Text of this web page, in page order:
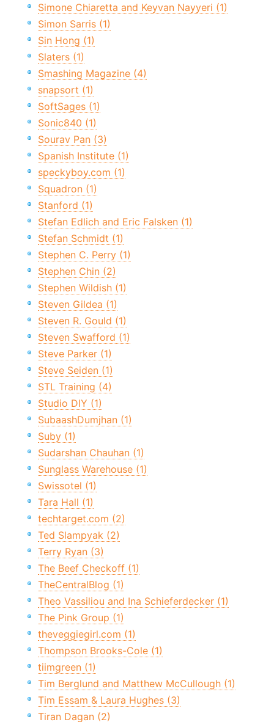
Simone Chiaretta and Keyvan Nayyeri (1)
Simon Sarris (1)
Sin Hong (1)
Slaters (1)
Smashing Magazine (4)
snapsort (1)
SoftSages (1)
Sonic840 (1)
Sourav Pan (3)
Spanish Institute (1)
speckyboy.com (1)
Squadron (1)
Stanford (1)
Stefan Edlich and Eric Falsken (1)
Stefan Schmidt (1)
Stephen C. Perry (1)
Stephen Chin (2)
Stephen Wildish (1)
Steven Gildea (1)
Steven R. Gould (1)
Steven Swafford (1)
Steve Parker (1)
Steve Seiden (1)
STL Training (4)
Studio DIY (1)
SubaashDumjhan (1)
Suby (1)
Sudarshan Chauhan (1)
Sunglass Warehouse (1)
Swissotel (1)
Tara Hall (1)
techtarget.com (2)
Ted Slampyak (2)
Terry Ryan (3)
The Beef Checkoff (1)
TheCentralBlog (1)
Theo Vassiliou and Ina Schieferdecker (1)
The Pink Group (1)
theveggiegirl.com (1)
Thompson Brooks-Cole (1)
tiimgreen (1)
Tim Berglund and Matthew McCullough (1)
Tim Essam & Laura Hughes (3)
Tiran Dagan (2)